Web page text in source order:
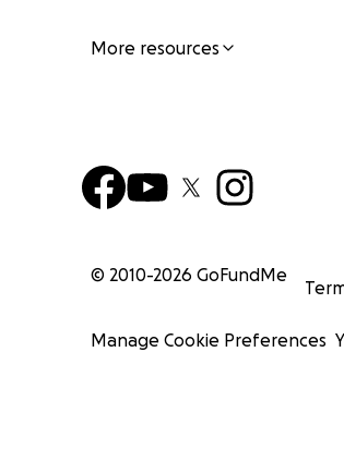
More resources
© 2010-2026 GoFundMe
Manage Cookie Preferences